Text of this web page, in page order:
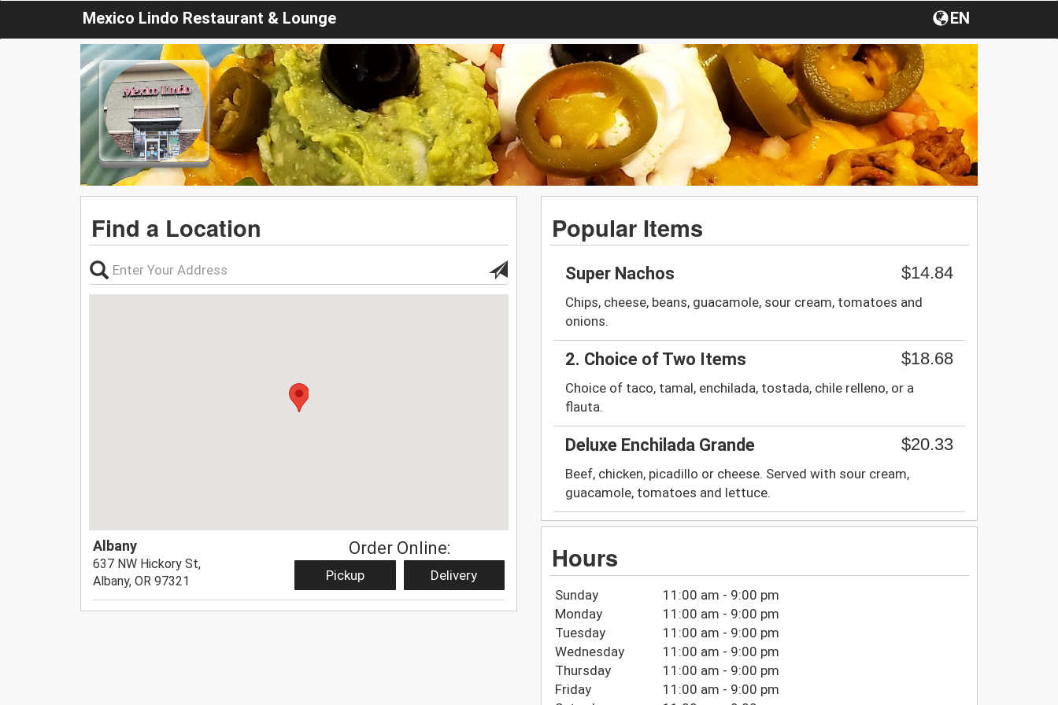
Mexico Lindo Restaurant & Lounge EN
Find a Location
Albany
637 NW Hickory St,
Albany, OR 97321
Order Online:
Pickup Delivery
Popular Items
Super Nachos $14.84
Chips, cheese, beans, guacamole, sour cream, tomatoes and
onions.
2. Choice of Two Items $18.68
Choice of taco, tamal, enchilada, tostada, chile relleno, or a
flauta.
Deluxe Enchilada Grande $20.33
Beef, chicken, picadillo or cheese. Served with sour cream,
guacamole, tomatoes and lettuce.
Hours
Sunday
11:00 am - 9:00 pm
Monday
11:00 am - 9:00 pm
Tuesday
11:00 am - 9:00 pm
Wednesday
11:00 am - 9:00 pm
Thursday
11:00 am - 9:00 pm
Friday
11:00 am - 9:00 pm